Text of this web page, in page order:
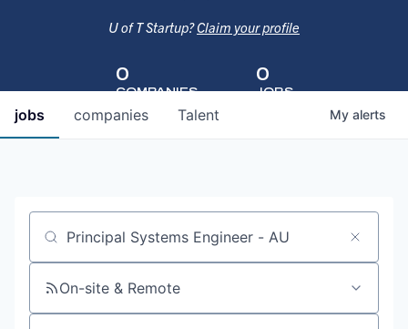
U of T Startup?Claim your profile
0
COMPANIES
0
JOBS
jobs companies Talent My alerts
Job title, company or keyword
On-site & Remote